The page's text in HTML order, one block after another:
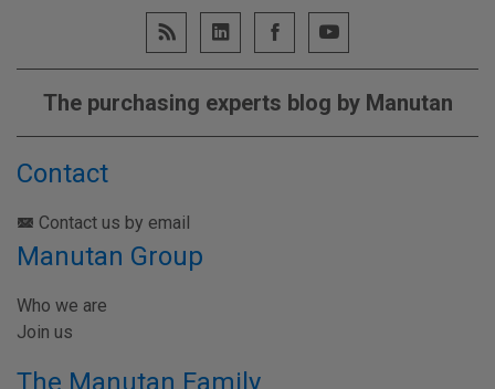
The purchasing experts blog by Manutan
Contact
Contact us by email
Manutan Group
Who we are
Join us
The Manutan Family